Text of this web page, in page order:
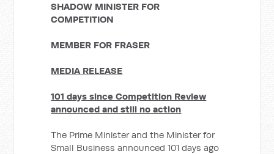
SHADOW MINISTER FOR
COMPETITION
MEMBER FOR FRASER
MEDIA RELEASE
101 days since Competition Review
announced and still no action
The Prime Minister and the Minister for
Small Business announced 101 days ago